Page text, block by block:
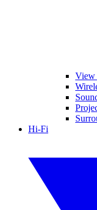
View
Hi-Fi